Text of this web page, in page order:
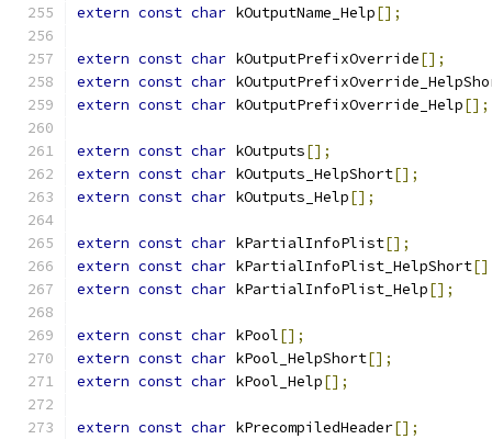
extern const char kOutputName_Help[];
extern const char kOutputPrefixOverride[];
extern const char
extern const char kOutputPrefixOverride_Help[];
extern const char kOutputs[];
extern const char kOutputs_HelpShort[];
extern const char kOutputs_Help[];
extern const char kPartialInfoPlist[];
extern const char kPartialInfoPlist_HelpShort
extern const char kPartialInfoPlist_Help[];
extern const char kPool[];
extern const char kPool_HelpShort[];
extern const char kPool_Help[];
extern const char kPrecompiledHeader[];